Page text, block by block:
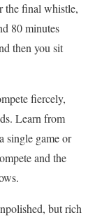
the final whistle,
80 minutes
then you sit
fiercely,
Learn from
single game or
and the
but rich